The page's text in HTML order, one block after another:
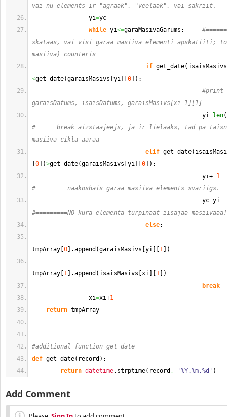
vai nu elements ir "agraak", "veelaak", vai sakriit.
yi=yc
while yi<=garaMasivaGarums:
skataas, vai visi garaa masiiva elementi apskatiiti; to
masiiva) counteris
if get_date( isaisMasivs
<get_date(garaisMasivs yi 0 ) :
#print
garaisDatums, isaisDatums, garaisMasivs[xi-1][1]
yi=len(
#======break aizstaajeejs, ja ir lielaaks, tad pa
masiiva cikla
elif get_date(
0 )>get_date(garaisMasivs yi 0 ) :
yi+=1
#=========naakoshais garaa masiiva elements svariigs.
yc=
#=========NO kura elementa turpinaat iisajaa
else:
tmpArray 0 .append (garaisMasivs yi 1 )
tmpArray 1 .append ( isaisMasivs xi 1
)
break
xi=xi+1
return tmpArray
#additional function get_date
def get_date( record ) :
return datetime. strptime( record , '%Y.%m.%d' )
Add Comment